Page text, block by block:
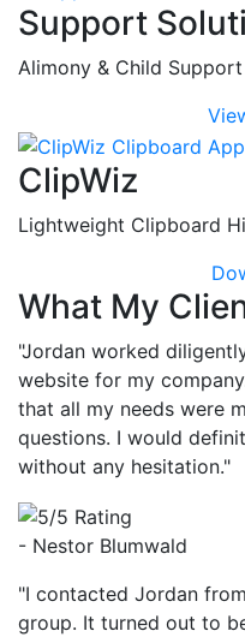
Support
Alimony & Child
ClipWiz
Lightweight Clipboard
What My
"Jordan worked
website for my
that all my needs were
questions. I would
without any hesitation."
- Nestor Blumwald
"I contacted Jordan
group. It turned out to